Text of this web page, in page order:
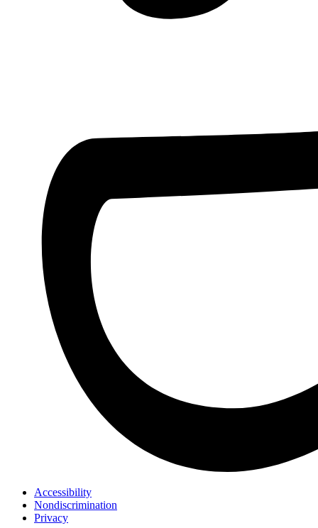
Accessibility
Nondiscrimination
Privacy